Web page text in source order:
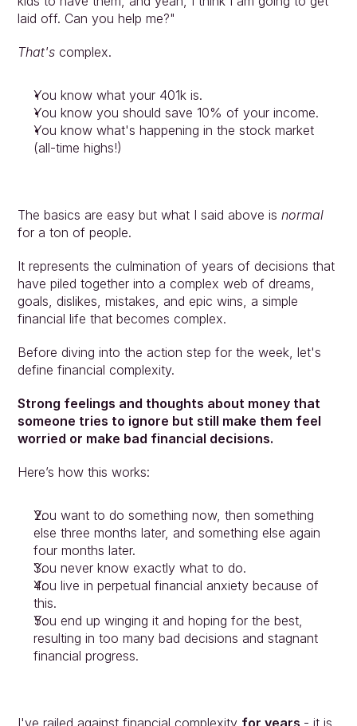
Solutions
People
Insights
Contact
Login
laid off. Can you help me?"
That's complex.
You know what your 401k is.
You know you should save 10% of your income.
You know what's happening in the stock market
(all-time highs!)
The basics are easy but what I said above is
normal
for a ton of people.
It represents the culmination of years of decisions that
have piled together into a complex web of dreams,
goals, dislikes, mistakes, and epic wins, a simple
financial life that becomes complex.
Before diving into the action step for the week, let's
define financial complexity.
Strong feelings and thoughts about money that
someone tries to ignore but still make them feel
worried or make bad financial decisions.
Here’s how this works:
You want to do something now, then something
else three months later, and something else again
four months later.
You never know exactly what to do.
You live in perpetual financial anxiety because of
this.
You end up winging it and hoping for the best,
resulting in too many bad decisions and stagnant
financial progress.
I've railed against financial complexity for years - it is